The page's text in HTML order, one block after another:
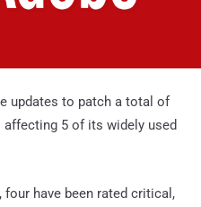
updates to patch a total of
5 of its widely used
have been rated critical,